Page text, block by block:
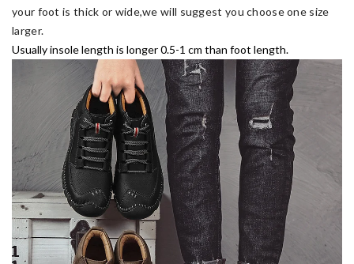
your foot is thick or wide,we will suggest you choose one size
larger.
Usually insole length is longer 0.5-1 cm than foot length.